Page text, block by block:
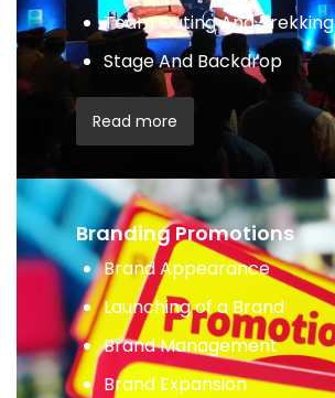
Team Outing And Trekking
Stage And Backdrop
Read more
Branding Promotions
Brand Appearance
Launching of a Brand
Brand Management
Brand Expansion